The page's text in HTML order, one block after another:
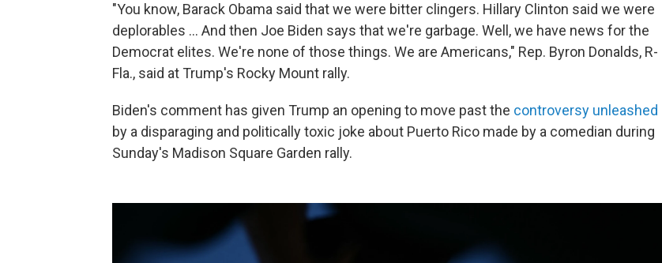
"You know, Barack Obama said that we were bitter clingers. Hillary Clinton said we were
deplorables ... And then Joe Biden says that we're garbage. Well, we have news for the
Democrat elites. We're none of those things. We are Americans," Rep. Byron Donalds, R-
Fla., said at Trump's Rocky Mount rally.
Biden's comment has given Trump an opening to move past the controversy unleashed
by a disparaging and politically toxic joke about Puerto Rico made by a comedian during
Sunday's Madison Square Garden rally.